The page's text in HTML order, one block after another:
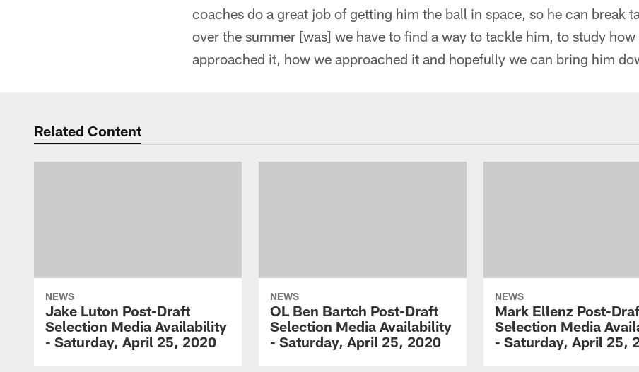
coaches do a great job of getting him the ball in space, so he can break
over the summer [was] we have to find a way to tackle him, to study
approached it, how we approached it and hopefully we can bring him
Related Content
NEWS
Jake Luton Post-Draft
Selection Media Availability
- Saturday, April 25, 2020
NEWS
OL Ben Bartch Post-Draft
Selection Media Availability
- Saturday, April 25, 2020
NEWS
Mark Ellenz Post-
Selection Media
- Saturday, April 25,